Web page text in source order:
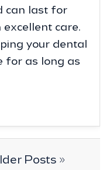
can last for
care.
your dental
for as long as
Posts »